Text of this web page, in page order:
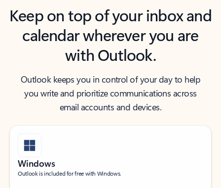
Keep on top of your inbox and
calendar wherever you are
with Outlook.
Outlook keeps you in control of your day to help
you write and prioritize communications across
email accounts and devices.
Windows
Outlook is included for free with Windows.